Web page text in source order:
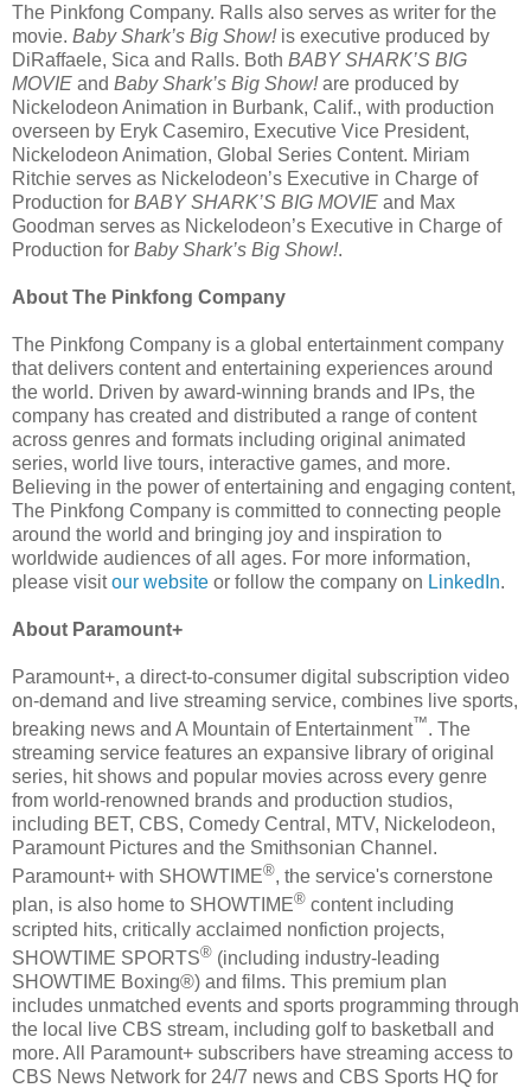
The Pinkfong Company. Ralls also serves as writer for the
movie. Baby Shark’s Big Show!is executive produced by
DiRaffaele, Sica and Ralls. Both BABY SHARK’S BIG
MOVIE and Baby Shark’s Big Show!are produced by
Nickelodeon Animation in Burbank, Calif., with production
overseen by Eryk Casemiro, Executive Vice President,
Nickelodeon Animation, Global Series Content. Miriam
Ritchie serves as Nickelodeon’s Executive in Charge of
Production for BABY SHARK’S BIG MOVIE and Max
Goodman serves as Nickelodeon’s Executive in Charge of
Production for Baby Shark’s Big Show!.
About The Pinkfong Company
The Pinkfong Company is a global entertainment company
that delivers content and entertaining experiences around
the world. Driven by award-winning brands and IPs, the
company has created and distributed a range of content
across genres and formats including original animated
series, world live tours, interactive games, and more.
Believing in the power of entertaining and engaging content,
The Pinkfong Company is committed to connecting people
around the world and bringing joy and inspiration to
worldwide audiences of all ages. For more information,
please visitour website or follow the company on LinkedIn.
About Paramount+
Paramount+, a direct-to-consumer digital subscription video
on-demand and live streaming service, combines live sports,
breaking news and A Mountain of Entertainment™. The
streaming service features an expansive library of original
series, hit shows and popular movies across every genre
from world-renowned brands and production studios,
including BET, CBS, Comedy Central, MTV, Nickelodeon,
Paramount Pictures and the Smithsonian Channel.
Paramount+ with SHOWTIME®, the service's cornerstone
plan, is also home to SHOWTIME® content including
scripted hits, critically acclaimed nonfiction projects,
SHOWTIME SPORTS® (including industry-leading
SHOWTIME Boxing®) and films. This premium plan
includes unmatched events and sports programming through
the local live CBS stream, including golf to basketball and
more. All Paramount+ subscribers have streaming access to
CBS News Network for 24/7 news and CBS Sports HQ for